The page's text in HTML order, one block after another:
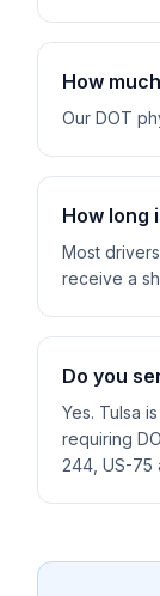
How
Our DOT
How long
Most
receive a
Do you
Yes. Tulsa
requiring
244, US-75